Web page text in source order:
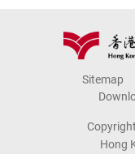
Sitemap
Hong